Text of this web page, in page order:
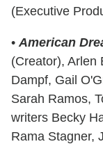
(Executive
• American
(Creator), Arlen
Dampf, Gail
Sarah Ramos,
writers Becky
Rama Stagner,